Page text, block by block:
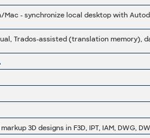
- synchronize local desktop with